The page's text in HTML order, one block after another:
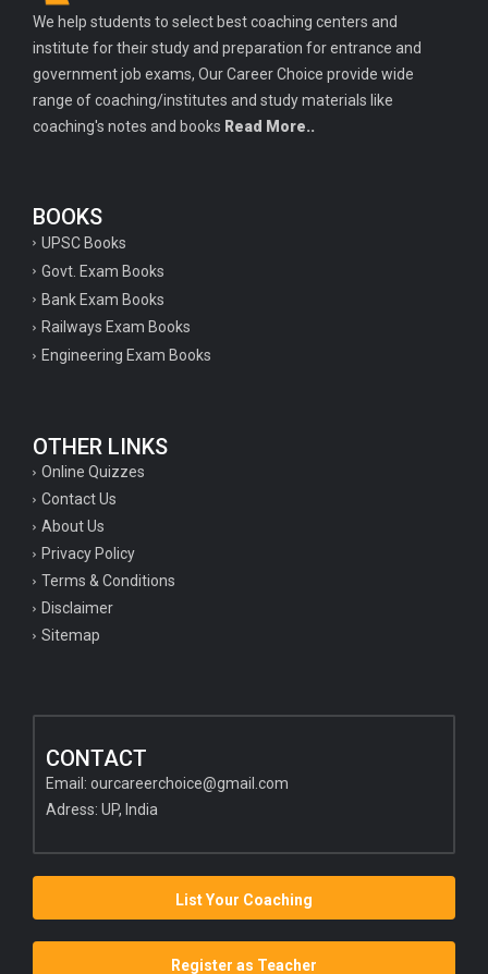
We help students to select best coaching centers and
institute for their study and preparation for entrance and
government job exams, Our Career Choice provide wide
range of coaching/institutes and study materials like
coaching's notes and books Read More..
BOOKS
UPSC Books
Govt. Exam Books
Bank Exam Books
Railways Exam Books
Engineering Exam Books
OTHER LINKS
Online Quizzes
Contact Us
About Us
Privacy Policy
Terms & Conditions
Disclaimer
Sitemap
CONTACT
Email: ourcareerchoice@gmail.com
Adress: UP, India
List Your Coaching
Register as Teacher